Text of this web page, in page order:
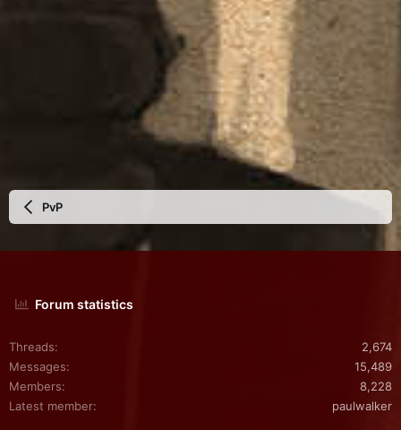
PvP
Forum statistics
Threads
2,674
Messages
15,489
Members
8,228
Latest member
paulwalker